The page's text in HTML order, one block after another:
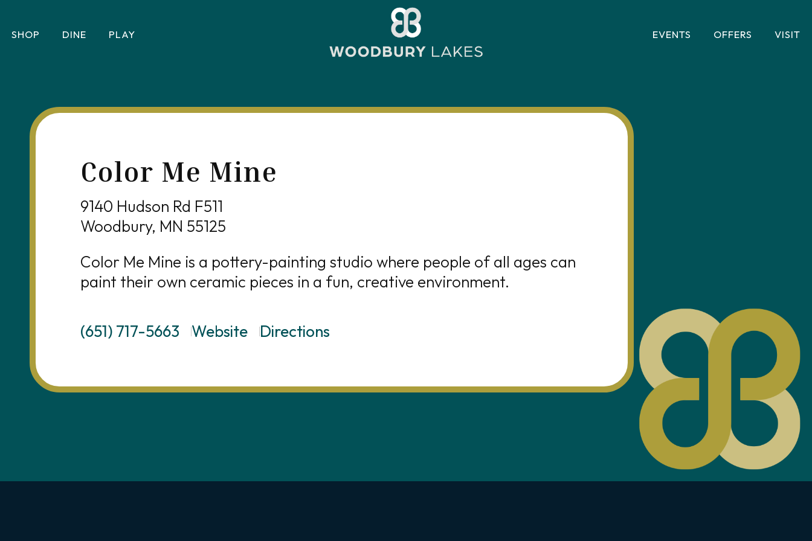
SHOP DINE PLAY EVENTS OFFERS VISIT
Color Me Mine
9140 Hudson Rd F511
Woodbury, MN 55125
Color Me Mine is a pottery-painting studio where people of all ages can
paint their own ceramic pieces in a fun, creative environment.
(651) 717-5663 Website Directions